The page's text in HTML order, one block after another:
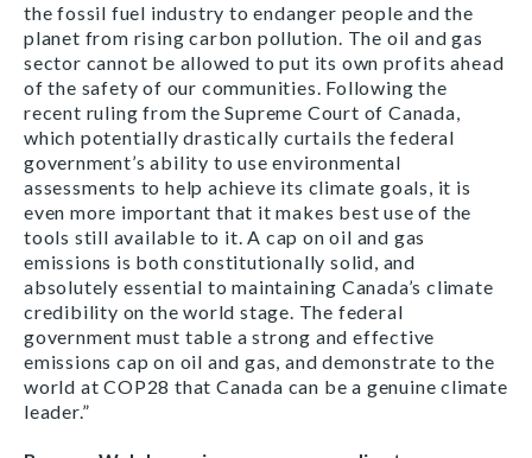
the fossil fuel industry to endanger people and the
planet from rising carbon pollution. The oil and gas
sector cannot be allowed to put its own profits ahead
of the safety of our communities. Following the
recent ruling from the Supreme Court of Canada,
which potentially drastically curtails the federal
government’s ability to use environmental
assessments to help achieve its climate goals, it is
even more important that it makes best use of the
tools still available to it. A cap on oil and gas
emissions is both constitutionally solid, and
absolutely essential to maintaining Canada’s climate
credibility on the world stage. The federal
government must table a strong and effective
emissions cap on oil and gas, and demonstrate to the
world at COP28 that Canada can be a genuine climate
leader.”